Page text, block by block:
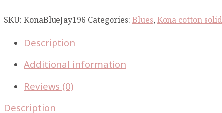
196
quantity
SKU:KonaBlueJay196 Categories:Blues,Kona cotton
Description
Additional information
Reviews (0)
Description